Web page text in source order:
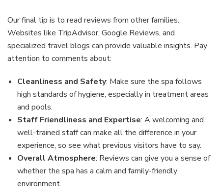
Our final tip is to read reviews from other families.
Websites like TripAdvisor, Google Reviews, and
specialized travel blogs can provide valuable insights. Pay
attention to comments about:
Cleanliness and Safety: Make sure the spa follows
high standards of hygiene, especially in treatment areas
and pools.
Staff Friendliness and Expertise: A welcoming and
well-trained staff can make all the difference in your
experience, so see what previous visitors have to say.
Overall Atmosphere: Reviews can give you a sense of
whether the spa has a calm and family-friendly
environment.